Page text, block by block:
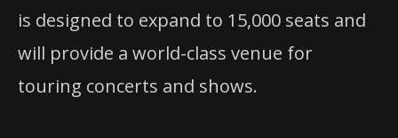
is designed to expand to 15,000 seats and
will provide a world-class venue for
touring concerts and shows.